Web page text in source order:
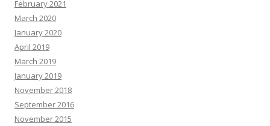
February 2021
March 2020
January 2020
April 2019
March 2019
January 2019
November 2018
September 2016
November 2015